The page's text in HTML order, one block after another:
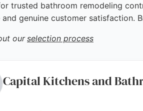
trusted bathroom remodeling
genuine customer satisfaction.
our selection process
Capital Kitchens and